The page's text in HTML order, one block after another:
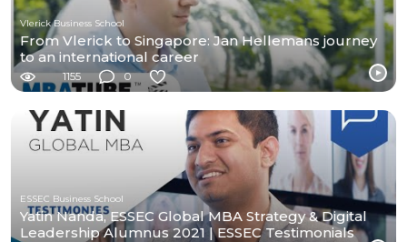
Vlerick Business School
From Vlerick to Singapore: Jan Hellemans journey
to an international career
1155 0
ESSEC Business School
Yatin Nanda, ESSEC Global MBA Strategy & Digital
Leadership Alumnus 2021 | ESSEC Testimonials